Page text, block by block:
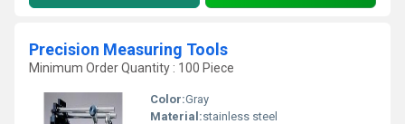
Precision Measuring Tools
Minimum Order Quantity : 100 Piece
Color:Gray
Material:stainless steel